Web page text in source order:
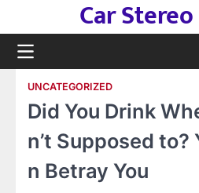
content
Car
UNCATEGORIZED
Did You Drink
n’t Supposed to?
n Betray You